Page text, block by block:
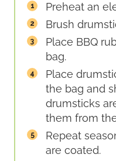
Preheat an
Brush
Place BBQ
bag.
Place
the bag and
drumsticks
them from
Repeat
are coated.